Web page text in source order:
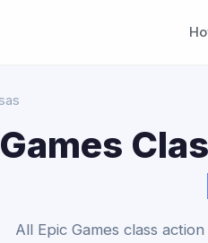
All Epic Games class